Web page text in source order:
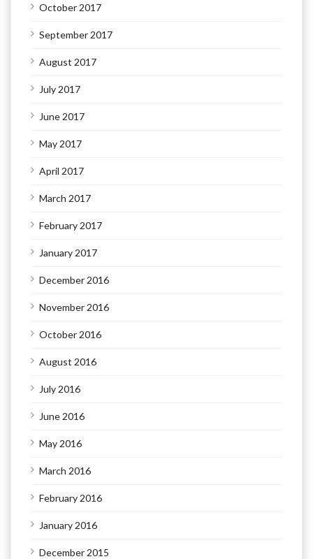
October 2017
September 2017
August 2017
July 2017
June 2017
May 2017
April 2017
March 2017
February 2017
January 2017
December 2016
November 2016
October 2016
August 2016
July 2016
June 2016
May 2016
March 2016
February 2016
January 2016
December 2015